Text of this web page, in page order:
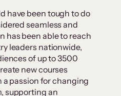
have been tough to do
seamless and
has been able to reach
leaders nationwide,
of up to 3500
new courses
a passion for changing
supporting an